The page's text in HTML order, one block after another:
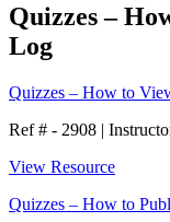
Quizzes –
Log
Quizzes – How to
Ref # - 2908 |
View Resource
Quizzes – How to